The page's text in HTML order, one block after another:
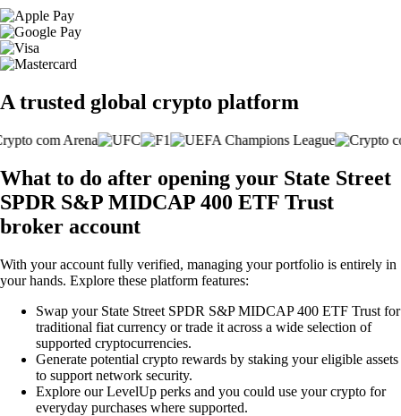
A trusted global crypto platform
What to do after opening your State Street
SPDR S&P MIDCAP 400 ETF Trust
broker account
With your account fully verified, managing your portfolio is entirely in
your hands. Explore these platform features:
Swap your State Street SPDR S&P MIDCAP 400 ETF Trust for
traditional fiat currency or trade it across a wide selection of
supported cryptocurrencies.
Generate potential crypto rewards by staking your eligible assets
to support network security.
Explore our LevelUp perks and you could use your crypto for
everyday purchases where supported.